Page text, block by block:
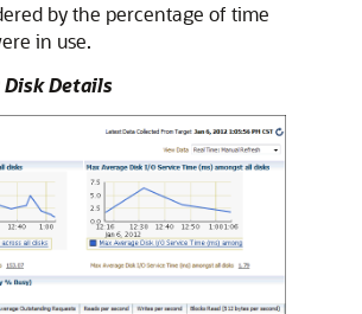
by the percentage of time
in use.
Details